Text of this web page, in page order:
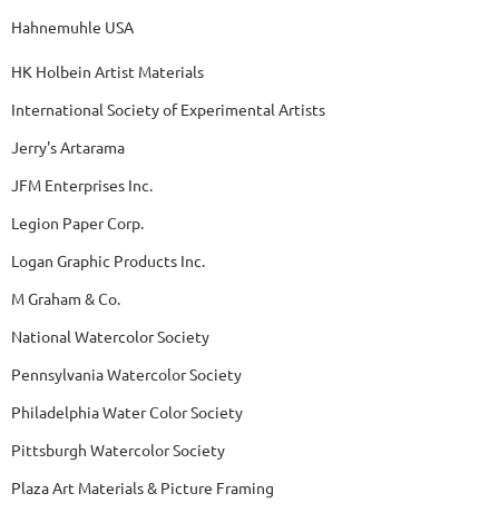
Hahnemuhle USA
HK Holbein Artist Materials
International Society of Experimental Artists
Jerry's Artarama
JFM Enterprises Inc.
Legion Paper Corp.
Logan Graphic Products Inc.
M Graham & Co.
National Watercolor Society
Pennsylvania Watercolor Society
Philadelphia Water Color Society
Pittsburgh Watercolor Society
Plaza Art Materials & Picture Framing